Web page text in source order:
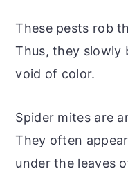
These pests rob
Thus, they slowly
void of color.
Spider mites are
They often
under the leaves